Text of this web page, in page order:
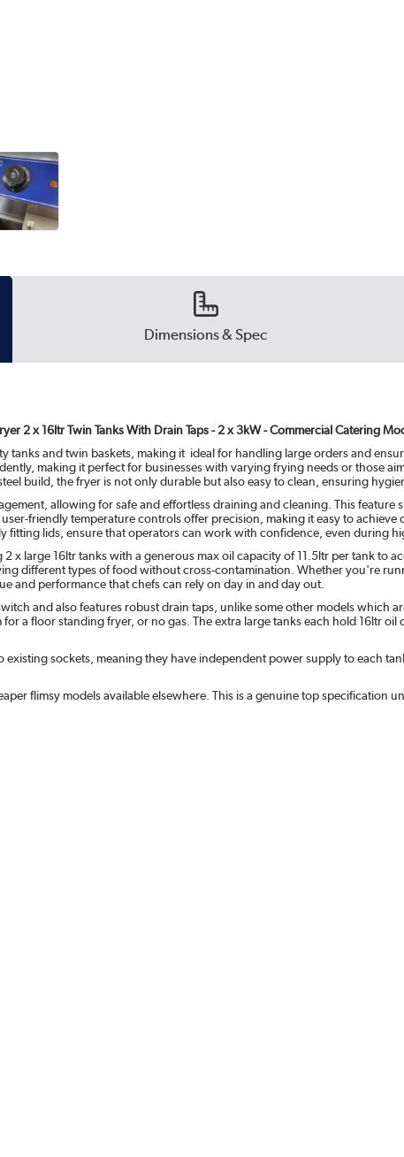
Dimensions & Spec
2 x 16ltr Twin Tanks With Drain Taps - 2 x 3kW - Commercial Catering
tanks and twin baskets, making it ideal for handling large orders and
making it perfect for businesses with varying frying needs or those
build, the fryer is not only durable but also easy to clean, ensuring
allowing for safe and effortless draining and cleaning. This
friendly temperature controls offer precision, making it easy to
fitting lids, ensure that operators can work with confidence, even during
x large 16ltr tanks with a generous max oil capacity of 11.5ltr per tank to
different types of food without cross-contamination. Whether you're
and performance that chefs can rely on day in and day out.
and also features robust drain taps, unlike some other models
a floor standing fryer, or no gas. The extra large tanks each hold 16ltr
sockets, meaning they have independent power supply to each
flimsy models available elsewhere. This is a genuine top specification